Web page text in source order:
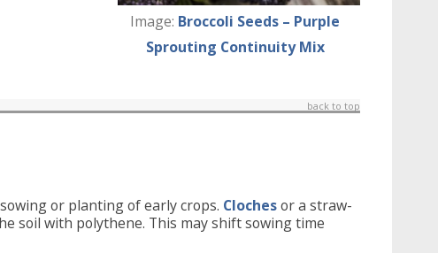
Image: Broccoli Seeds – Purple
Sprouting Continuity Mix
back to top
or planting of early crops. Clochesor a straw-
soil with polythene. This may shift sowing time